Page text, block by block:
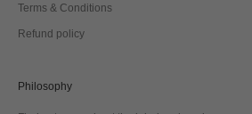
Terms & Conditions
Refund policy
Philosophy